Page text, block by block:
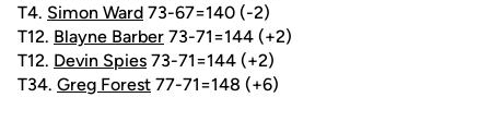
T4. Simon Ward 73-67=140 (-2)
T12. Blayne Barber 73-71=144 (+2)
T12. Devin Spies 73-71=144 (+2)
T34. Greg Forest 77-71=148 (+6)